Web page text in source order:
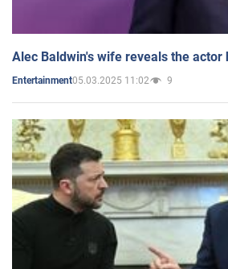
Alec Baldwin's wife reveals the
Entertainment05.03.2025 11:02 9